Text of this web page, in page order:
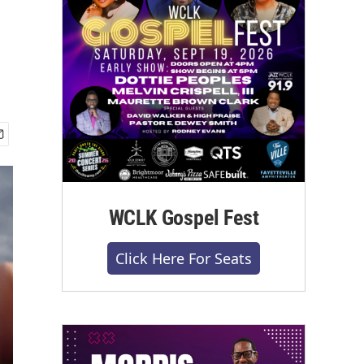
WCLK Gospel Fest
Click Here For Seats